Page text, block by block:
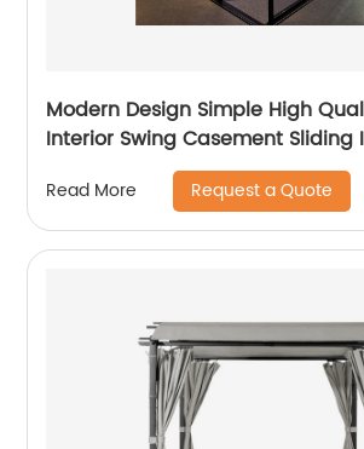
Modern Design Simple High
Interior Swing Casement Sliding
Read More Request a Quote